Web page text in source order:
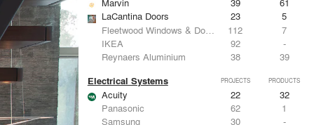
LaCantina Doors
23
5
Fleetwood Windows & Doors
112
7
IKEA
92
-
Reynaers Aluminium
38 39
Electrical Systems PROJECTS PRODUCTS
Acuity 22
32
Panasonic
62
1
Samsung
30
-